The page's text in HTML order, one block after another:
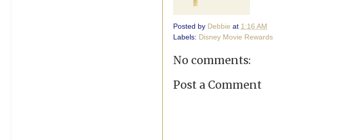
Posted by Debbie at 1:16 AM
Labels: Disney Movie Rewards
No comments:
Post a Comment